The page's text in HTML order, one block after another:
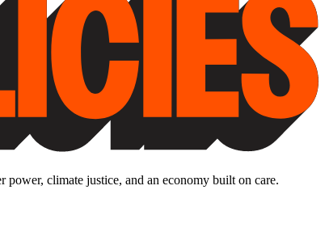
climate justice, and an economy built on care.